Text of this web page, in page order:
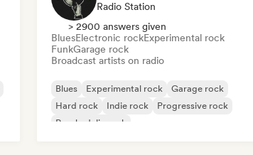
Radio Station
> 2900 answers given
BluesElectronic rockExperimental rock
FunkGarage rock
Broadcast artists on radio
Blues Experimental rock
Garage rock
Hard rock
Indie rock
Progressive rock
Psychedelic rock